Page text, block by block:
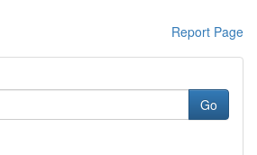
Report Page
Go